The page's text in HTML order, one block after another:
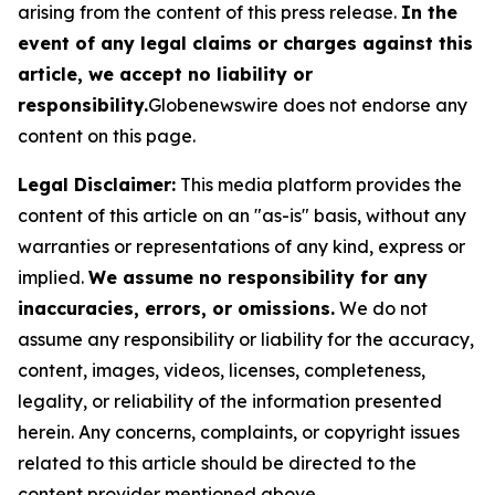
arising from the content of this press release. In the
event of any legal claims or charges against this
article, we accept no liability or
responsibility.Globenewswire does not endorse any
content on this page.
Legal Disclaimer: This media platform provides the
content of this article on an "as-is" basis, without any
warranties or representations of any kind, express or
implied. We assume no responsibility for any
inaccuracies, errors, or omissions. We do not
assume any responsibility or liability for the accuracy,
content, images, videos, licenses, completeness,
legality, or reliability of the information presented
herein. Any concerns, complaints, or copyright issues
related to this article should be directed to the